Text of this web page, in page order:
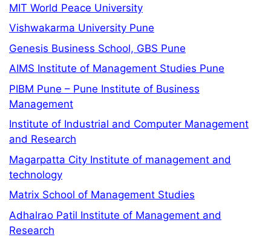
MIT World Peace University
Vishwakarma University Pune
Genesis Business School, GBS Pune
AIMS Institute of Management Studies Pune
PIBM Pune – Pune Institute of Business
Management
Institute of Industrial and Computer Management
and Research
Magarpatta City Institute of management and
technology
Matrix School of Management Studies
Adhalrao Patil Institute of Management and
Research